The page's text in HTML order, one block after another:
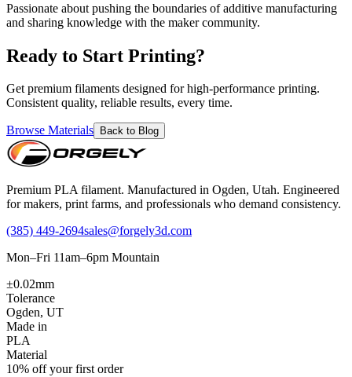
Passionate about pushing the boundaries of additive manufacturing
and sharing knowledge with the maker community.
Ready to Start Printing?
Get premium filaments designed for high-performance printing.
Consistent quality, reliable results, every time.
Browse Materials Back to Blog
Premium PLA filament. Manufactured in Ogden, Utah. Engineered
for makers, print farms, and professionals who demand consistency.
(385) 449-2694sales@forgely3d.com
Mon–Fri 11am–6pm Mountain
±0.02mm
Tolerance
Ogden, UT
Made in
PLA
Material
10% off your first order